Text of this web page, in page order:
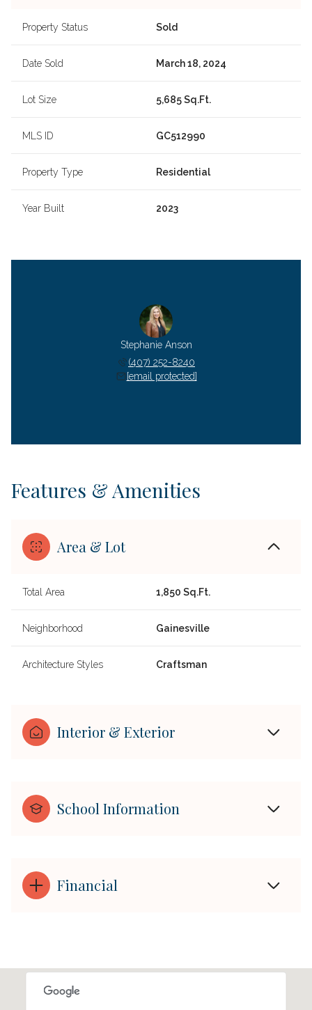
Property Status Sold
Date Sold March 18, 2024
Lot Size 5,685 Sq.Ft.
MLS ID GC512990
Property Type Residential
Year Built 2023
Stephanie Anson
(407) 252-8240
[email protected]
Features & Amenities
Area & Lot
Total Area 1,850 Sq.Ft.
Neighborhood Gainesville
Architecture Styles Craftsman
Interior & Exterior
School Information
Financial